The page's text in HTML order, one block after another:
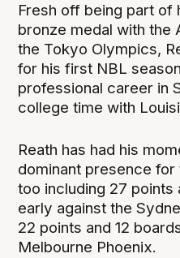
Fresh off being part of
bronze medal with the
the Tokyo Olympics,
for his first NBL
professional career in
college time with
Reath has had his
dominant presence
too including 27 points
early against the
22 points and 12
Melbourne Phoenix.